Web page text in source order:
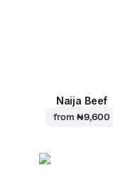
Naija Beef
from ₦ 9,600